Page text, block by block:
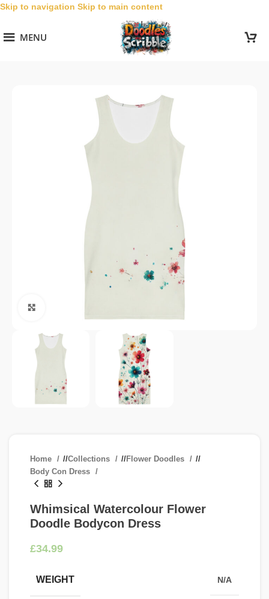
Skip to navigation Skip to main content
MENU
Home / Collections / Flower Doodles
/
Body Con Dress
Whimsical Watercolour Flower
Doodle Bodycon Dress
£
WEIGHT N/A